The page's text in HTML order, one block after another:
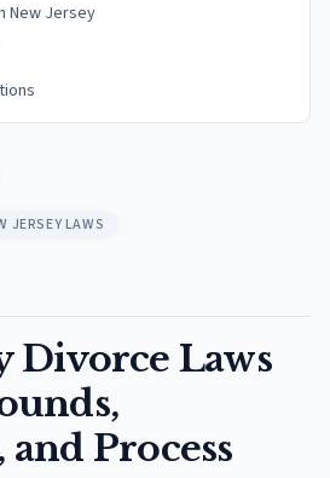
New Jersey
JERSEY LAWS
Divorce Laws
and Process